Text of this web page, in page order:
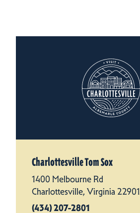
Charlottesville Tom Sox
1400 Melbourne Rd
Charlottesville, Virginia 22901
(434) 207-2801